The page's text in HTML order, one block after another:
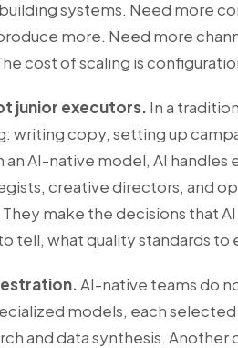
systems. Need more
more. Need more
cost of scaling is
junior executors. In a
writing copy, setting up
an AI-native model, AI handles
creative directors, and
make the decisions that
tell, what quality standards to
AI-native teams do
models, each
and data synthesis.